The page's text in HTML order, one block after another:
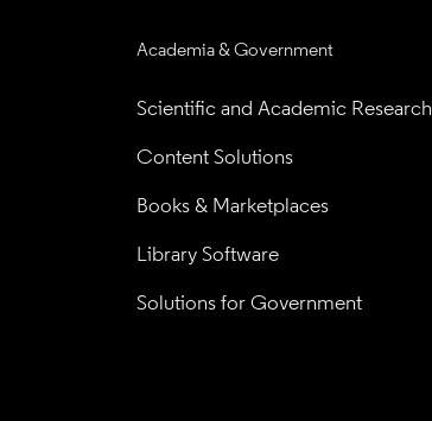
Academia & Government
Scientific and Academic Research
Content Solutions
Books & Marketplaces
Library Software
Solutions for Government